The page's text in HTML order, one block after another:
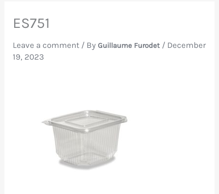
ES751
Leave a comment / ByGuillaume Furodet / December
19, 2023